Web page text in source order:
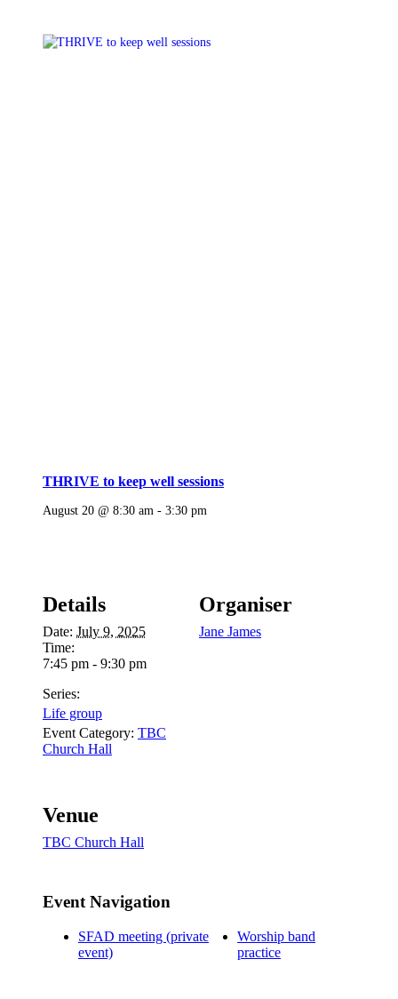
THRIVE to keep well sessions
August 20 @ 8:30 am - 3:30 pm
Details
Date: July 9, 2025
Time:
7:45 pm - 9:30 pm
Series:
Life group
Event Category: TBC
Church Hall
Organiser
Jane James
Venue
TBC Church Hall
Event Navigation
SFAD meeting (private
event)
Worship band
practice